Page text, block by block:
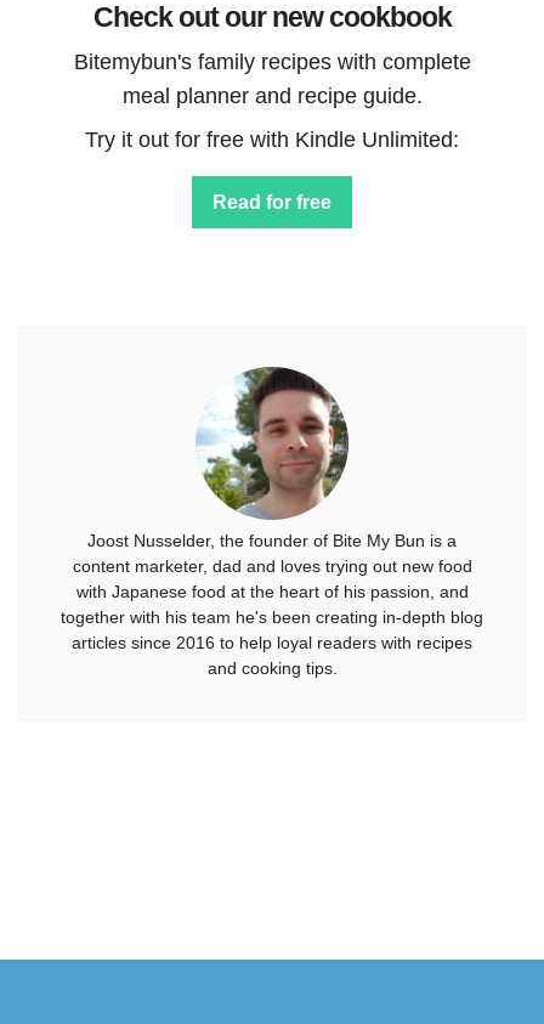
Check out our new cookbook
Bitemybun's family recipes with complete
meal planner and recipe guide.
Try it out for free with Kindle Unlimited:
Read for free
Joost Nusselder, the founder of Bite My Bun is a
content marketer, dad and loves trying out new food
with Japanese food at the heart of his passion, and
together with his team he's been creating in-depth blog
articles since 2016 to help loyal readers with recipes
and cooking tips.